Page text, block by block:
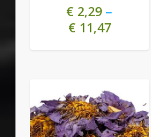
€ 2,29 –
€11,47